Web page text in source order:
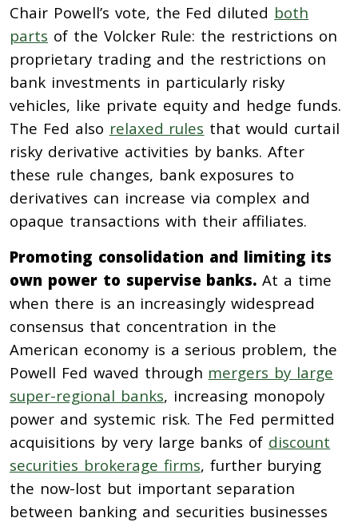
Chair Powell’s vote, the Fed diluted both
parts of the Volcker Rule: the restrictions on
proprietary trading and the restrictions on
bank investments in particularly risky
vehicles, like private equity and hedge funds.
The Fed also relaxed rules that would curtail
risky derivative activities by banks. After
these rule changes, bank exposures to
derivatives can increase via complex and
opaque transactions with their affiliates.
Promoting consolidation and limiting its
own power to supervise banks. At a time
when there is an increasingly widespread
consensus that concentration in the
American economy is a serious problem, the
Powell Fed waved through mergers by large
super-regional banks, increasing monopoly
power and systemic risk. The Fed permitted
acquisitions by very large banks of discount
securities brokerage firms, further burying
the now-lost but important separation
between banking and securities businesses